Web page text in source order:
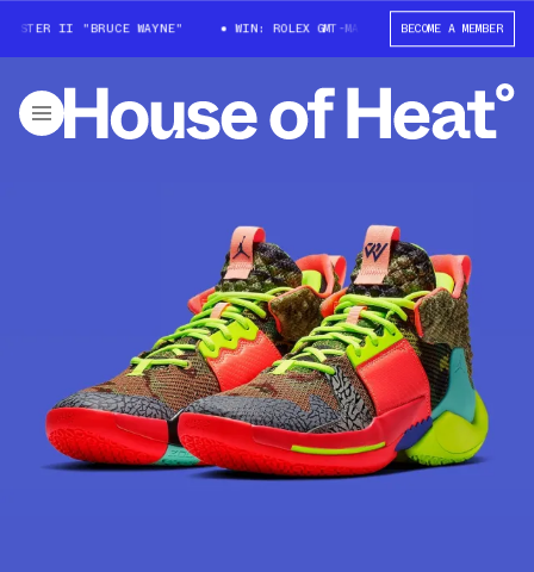
II "BRUCE WAYNE" WIN: ROLEX GMT-MASTER II "BRUCE WAYNE"
BECOME A MEMBER